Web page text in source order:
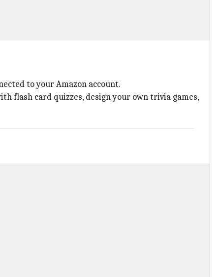
to your Amazon account.
flash card quizzes, design your own trivia games,